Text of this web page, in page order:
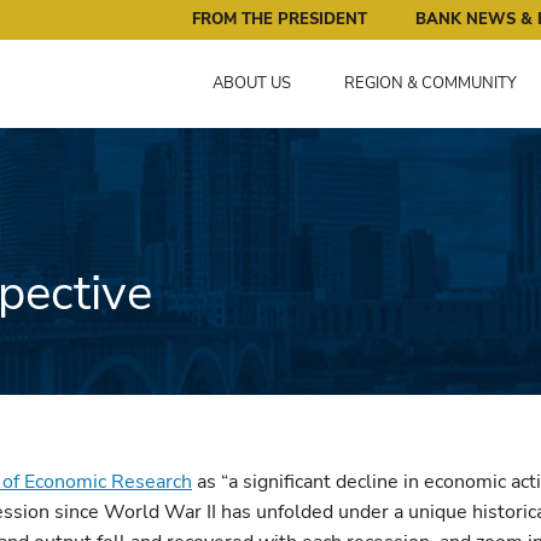
Reserve Bank of Minneapolis: Pursuing an Economy
FROM THE PRESIDENT BANK NEWS &
ABOUT US REGION & COMMUNITY
Economic Research as “a significant decline in economic
since World War II has unfolded under a unique